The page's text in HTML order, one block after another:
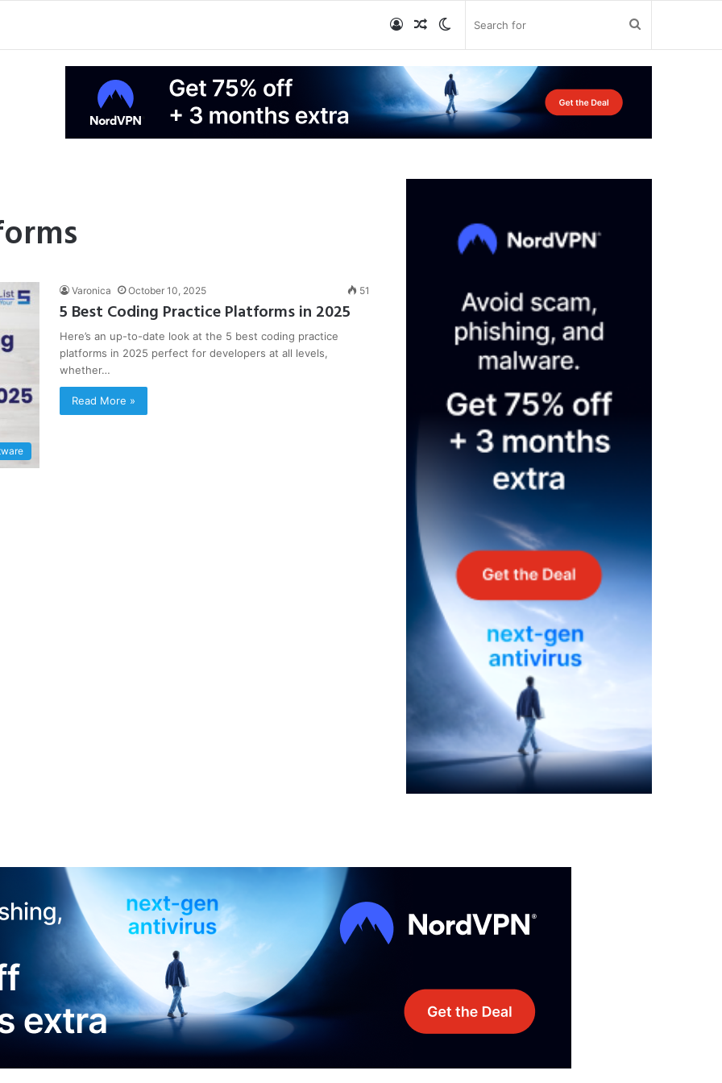
Switch
skin
Random
Article
Log
In
Varonica October 10, 2025 51
5 Best Coding Practice Platforms in 2025
Here’s an up-to-date look at the 5 best coding practice
platforms in 2025 perfect for developers at all levels,
whether…
Read More »